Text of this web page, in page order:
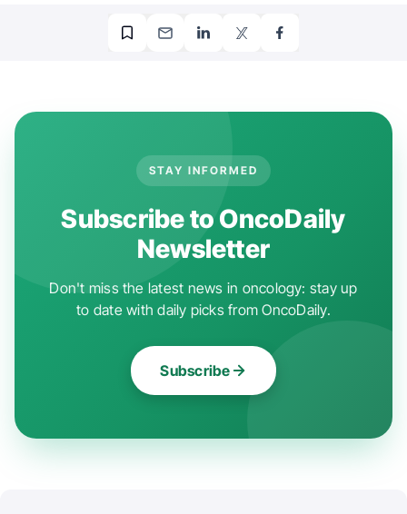
STAY INFORMED
Subscribe to OncoDaily
Newsletter
Don't miss the latest news in oncology: stay up
to date with daily picks from OncoDaily.
Subscribe